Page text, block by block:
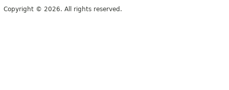
Copyright © 2026. All rights reserved.